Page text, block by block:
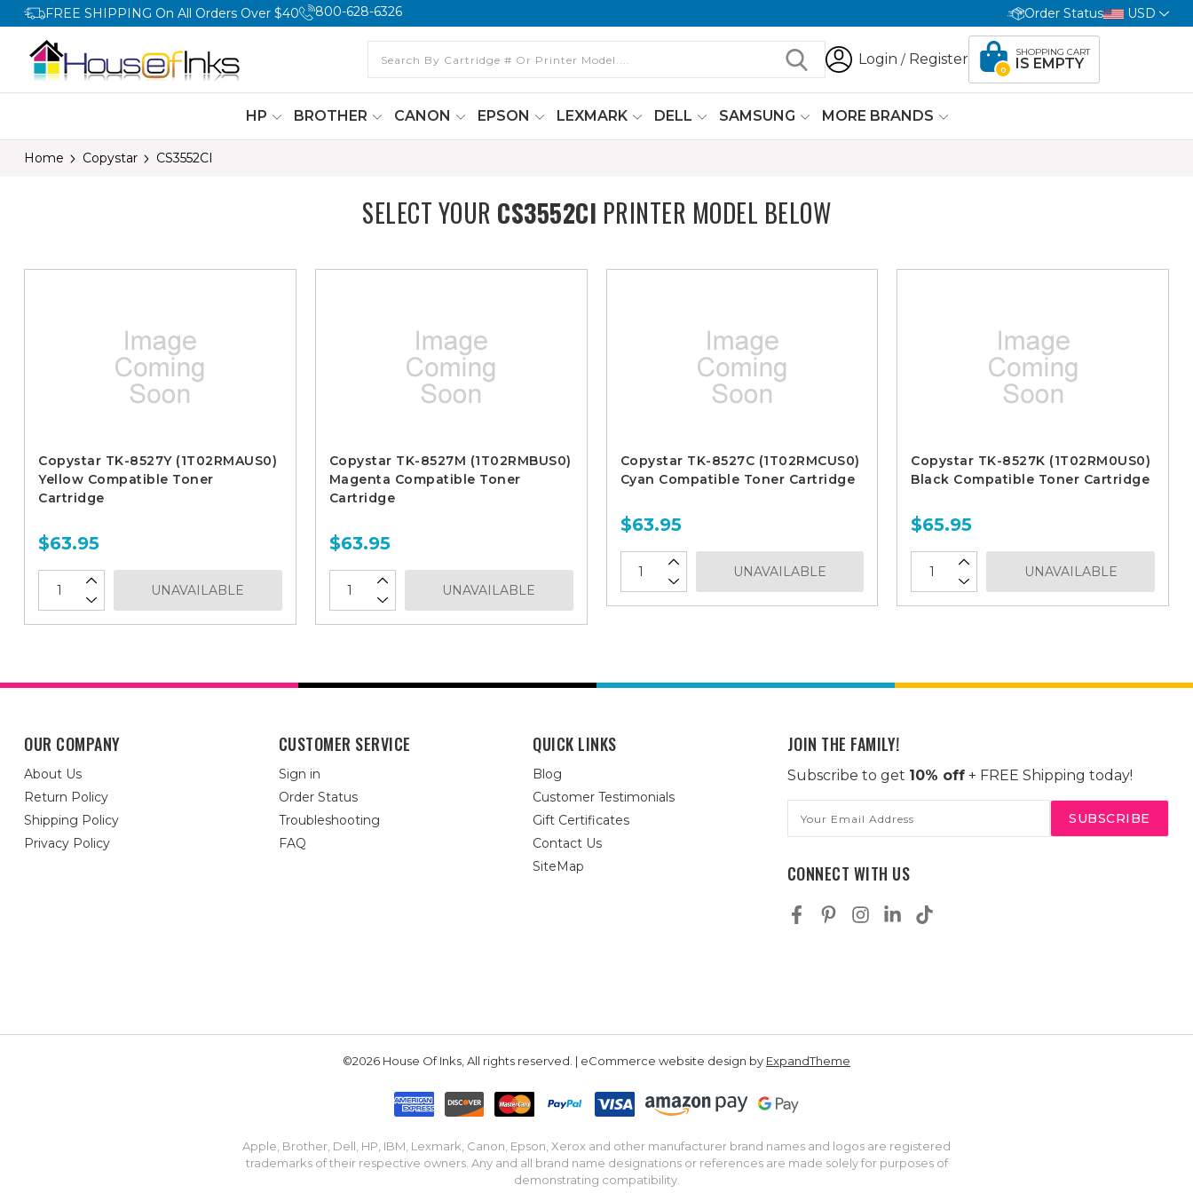
FREE SHIPPING On All Orders Over $40 800-628-6326 Order Status USD
Login / Register
0
SHOPPING CART
IS EMPTY
HP BROTHER CANON EPSON LEXMARK DELL SAMSUNG MORE BRANDS
Home Copystar CS3552CI
SELECT YOUR CS3552CI PRINTER MODEL BELOW
Copystar TK-8527Y (1T02RMAUS0)
Yellow Compatible Toner
Cartridge
$63.95
UNAVAILABLE
Copystar TK-8527M (1T02RMBUS0)
Magenta Compatible Toner
Cartridge
$63.95
UNAVAILABLE
Copystar TK-8527C (1T02RMCUS0)
Cyan Compatible Toner Cartridge
$63.95
UNAVAILABLE
Copystar TK-8527K (1T02RM0US0)
Black Compatible Toner Cartridge
$65.95
UNAVAILABLE
OUR COMPANY
About Us
Return Policy
Shipping Policy
Privacy Policy
CUSTOMER SERVICE
Sign in
Order Status
Troubleshooting
FAQ
QUICK LINKS
Blog
Customer Testimonials
Gift Certificates
Contact Us
SiteMap
JOIN THE FAMILY!
Subscribe to get 10% off+ FREE Shipping today!
Address
CONNECT WITH US
©2026 House Of Inks, All rights reserved. | eCommerce website design by ExpandTheme
Apple, Brother, Dell, HP, IBM, Lexmark, Canon, Epson, Xerox and other manufacturer brand names and logos are registered
trademarks of their respective owners. Any and all brand name designations or references are made solely for purposes of
demonstrating compatibility.